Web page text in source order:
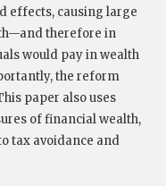
effects, causing large
therefore in
would pay in wealth
the reform
paper also uses
of financial wealth,
tax avoidance and